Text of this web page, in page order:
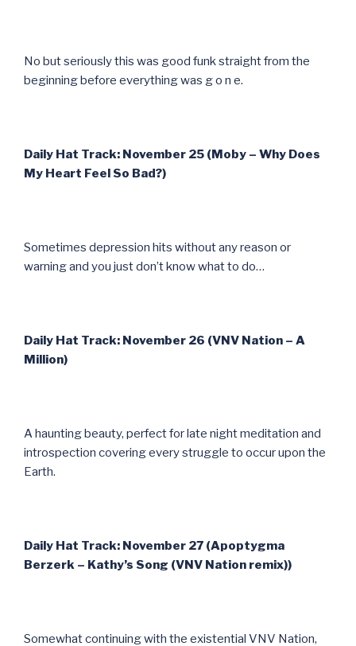
No but seriously this was good funk straight from the
beginning before everything was g o n e.
Daily Hat Track: November 25 (Moby – Why Does
My Heart Feel So Bad?)
Sometimes depression hits without any reason or
warning and you just don’t know what to do…
Daily Hat Track: November 26 (VNV Nation – A
Million)
A haunting beauty, perfect for late night meditation and
introspection covering every struggle to occur upon the
Earth.
Daily Hat Track: November 27 (Apoptygma
Berzerk – Kathy’s Song (VNV Nation remix))
Somewhat continuing with the existential VNV Nation,